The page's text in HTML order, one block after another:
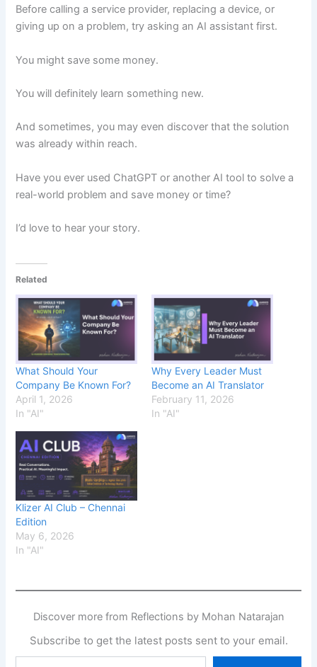
Before calling a service provider, replacing a device, or
giving up on a problem, try asking an AI assistant first.
You might save some money.
You will definitely learn something new.
And sometimes, you may even discover that the solution
was already within reach.
Have you ever used ChatGPT or another AI tool to solve a
real-world problem and save money or time?
I’d love to hear your story.
Related
What Should Your
Company Be Known For?
April 1, 2026
In "AI"
Why Every Leader Must
Become an AI Translator
February 11, 2026
In "AI"
Klizer AI Club – Chennai
Edition
May 6, 2026
In "AI"
Discover more from Reflections by Mohan Natarajan
Subscribe to get the latest posts sent to your email.